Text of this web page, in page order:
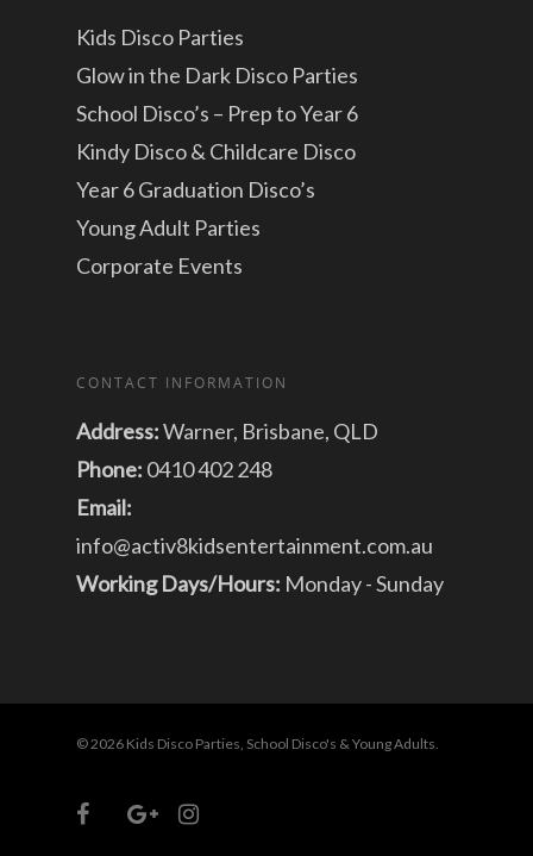
Kids Disco Parties
Glow in the Dark Disco Parties
School Disco’s – Prep to Year 6
Kindy Disco & Childcare Disco
Year 6 Graduation Disco’s
Young Adult Parties
Corporate Events
CONTACT INFORMATION
Address:Warner, Brisbane, QLD
Phone: 0410 402 248
Email:
info@activ8kidsentertainment.com.au
Working Days/Hours: Monday - Sunday
© 2026 Kids Disco Parties, School Disco's & Young Adults.